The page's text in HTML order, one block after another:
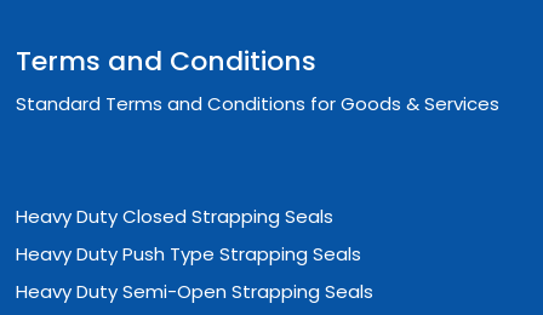
Terms and Conditions
Standard Terms and Conditions for Goods & Services
Heavy Duty Closed Strapping Seals
Heavy Duty Push Type Strapping Seals
Heavy Duty Semi-Open Strapping Seals